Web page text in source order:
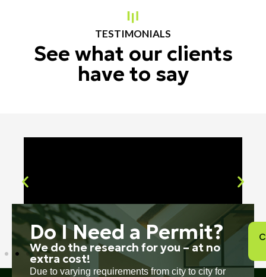
TESTIMONIALS
See what our clients
have to say
Do I Need a Permit?
We do the research for you – at no
extra cost!
Due to varying requirements from city to city for